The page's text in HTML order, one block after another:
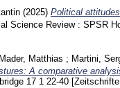
(2025) Political
Science Review : SPSR
Mader, Matthias ; Martini,
A comparative
17 1 22-40